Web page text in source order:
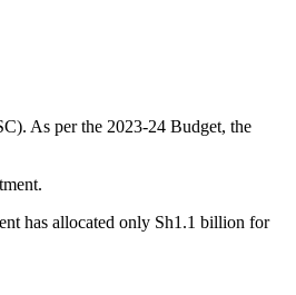
As per the 2023-24 Budget, the
has allocated only Sh1.1 billion for